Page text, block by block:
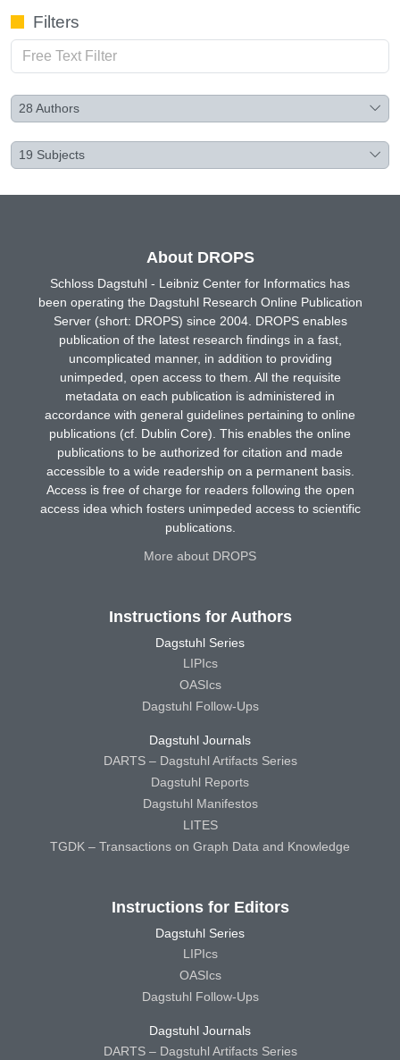
Filters
28 Authors
19 Subjects
About DROPS
Schloss Dagstuhl - Leibniz Center for Informatics has
been operating the Dagstuhl Research Online Publication
Server (short: DROPS) since 2004. DROPS enables
publication of the latest research findings in a fast,
uncomplicated manner, in addition to providing
unimpeded, open access to them. All the requisite
metadata on each publication is administered in
accordance with general guidelines pertaining to online
publications (cf. Dublin Core). This enables the online
publications to be authorized for citation and made
accessible to a wide readership on a permanent basis.
Access is free of charge for readers following the open
access idea which fosters unimpeded access to scientific
publications.
More about DROPS
Instructions for Authors
Dagstuhl Series
LIPIcs
OASIcs
Dagstuhl Follow-Ups
Dagstuhl Journals
DARTS – Dagstuhl Artifacts Series
Dagstuhl Reports
Dagstuhl Manifestos
LITES
TGDK – Transactions on Graph Data and Knowledge
Instructions for Editors
Dagstuhl Series
LIPIcs
OASIcs
Dagstuhl Follow-Ups
Dagstuhl Journals
DARTS – Dagstuhl Artifacts Series